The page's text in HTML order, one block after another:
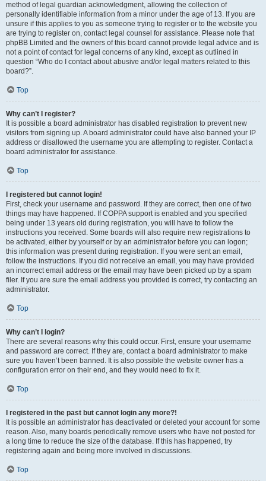
method of legal guardian acknowledgment, allowing the collection of
personally identifiable information from a minor under the age of 13. If you are
unsure if this applies to you as someone trying to register or to the website you
are trying to register on, contact legal counsel for assistance. Please note that
phpBB Limited and the owners of this board cannot provide legal advice and is
not a point of contact for legal concerns of any kind, except as outlined in
question “Who do I contact about abusive and/or legal matters related to this
board?”.
Top
Why can’t I register?
It is possible a board administrator has disabled registration to prevent new
visitors from signing up. A board administrator could have also banned your IP
address or disallowed the username you are attempting to register. Contact a
board administrator for assistance.
Top
I registered but cannot login!
First, check your username and password. If they are correct, then one of two
things may have happened. If COPPA support is enabled and you specified
being under 13 years old during registration, you will have to follow the
instructions you received. Some boards will also require new registrations to
be activated, either by yourself or by an administrator before you can logon;
this information was present during registration. If you were sent an email,
follow the instructions. If you did not receive an email, you may have provided
an incorrect email address or the email may have been picked up by a spam
filer. If you are sure the email address you provided is correct, try contacting an
administrator.
Top
Why can’t I login?
There are several reasons why this could occur. First, ensure your username
and password are correct. If they are, contact a board administrator to make
sure you haven’t been banned. It is also possible the website owner has a
configuration error on their end, and they would need to fix it.
Top
I registered in the past but cannot login any more?!
It is possible an administrator has deactivated or deleted your account for some
reason. Also, many boards periodically remove users who have not posted for
a long time to reduce the size of the database. If this has happened, try
registering again and being more involved in discussions.
Top